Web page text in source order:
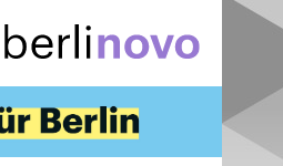
to
main
content